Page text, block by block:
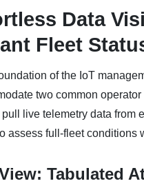
Data
Fleet
of the IoT
two common
pull live telemetry data from
assess full-fleet conditions
Tabulated